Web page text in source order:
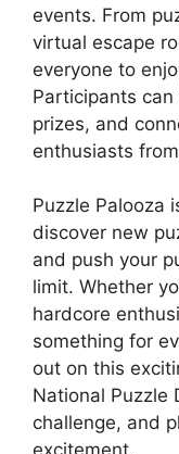
events. From
virtual escape
everyone to
Participants
prizes, and
enthusiasts
Puzzle Palooza
discover new
and push your
limit. Whether
hardcore
something for
out on this
National Puzzle
challenge, and
excitement.